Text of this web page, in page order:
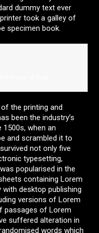
dummy text ever
took a galley of
specimen book.
the printing and
been the industry’s
when an
and scrambled it to
not only five
typesetting,
popularised in the
containing Lorem
desktop publishing
versions of Lorem
passages of Lorem
suffered alteration in
words which